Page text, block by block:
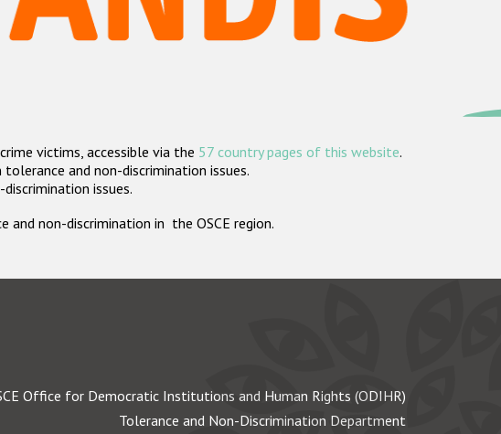
victims, accessible via the 57 country pages of this website.
and non-discrimination issues.
issues.
non-discrimination in the OSCE region.
Office for Democratic Institutions and Human Rights (ODIHR)
Tolerance and Non-Discrimination Department